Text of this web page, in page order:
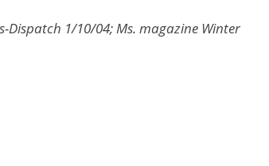
Dispatch 1/10/04; Ms. magazine Winter